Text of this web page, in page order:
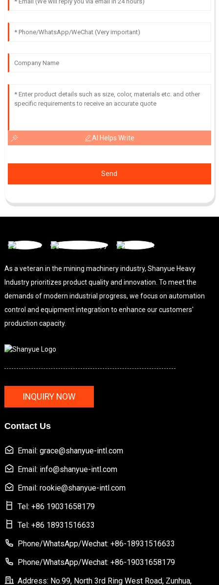
AI Helps Write
Send
As a veteran in the mining machinery industry, Shanyue Heavy
Industry prioritizes product quality and innovation. To meet the
demands of modern industrial progress, we focus on automation
control and equipment integration to enhance our customers'
production capacity.
INQUIRY NOW
Contact Us
Email: grace@shanyue-intl.com
Email: info@shanyue-intl.com
Email: rookie@shanyue-intl.com
Tel: +86 19031658179
Tel: +86 18931516633
Phone/WhatsApp/Wechat: +86-18931516633
Phone/WhatsApp/Wechat: +86-19031658179
Address: No.99, North 3rd Ring West Road, Zunhua,